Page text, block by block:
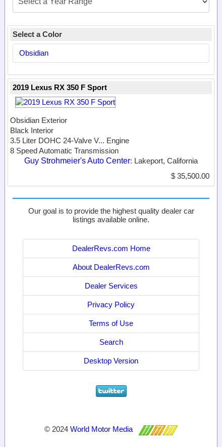
Select a Color
Obsidian
2019 Lexus RX 350 F Sport
Obsidian Exterior
Black Interior
3.5 Liter DOHC 24-Valve V... Engine
8 Speed Automatic Transmission
Guy Strohmeier's Auto Center: Lakeport, California
$ 35,500.00
Our goal is to provide the highest quality dealer car
listings available online.
DealerRevs.com Home
About DealerRevs.com
Dealer Services
Privacy Policy
Terms of Use
Search
Desktop Version
© 2024 World Motor Media